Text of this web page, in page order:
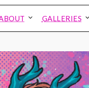
GALLERIES